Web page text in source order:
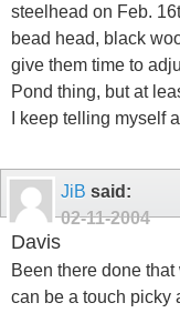
steelhead on Feb.
bead head, black
give them time to
Pond thing, but at
I keep telling myself
JiB said:
02-11-2004
Davis
Been there done
can be a touch picky